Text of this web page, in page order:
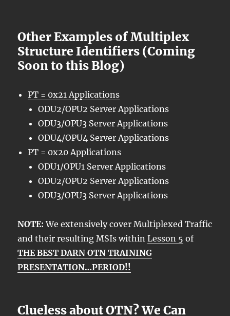
Other Examples of Multiplex
Structure Identifiers (Coming
Soon to this Blog)
PT = 0x21 Applications
ODU2/OPU2 Server Applications
ODU3/OPU3 Server Applications
ODU4/OPU4 Server Applications
PT = 0x20 Applications
ODU1/OPU1 Server Applications
ODU2/OPU2 Server Applications
ODU3/OPU3 Server Applications
NOTE: We extensively cover Multiplexed Traffic
and their resulting MSIs withinLesson 5 of
THE BEST DARN OTN TRAINING
PRESENTATION…PERIOD!!
Clueless about OTN? We Can